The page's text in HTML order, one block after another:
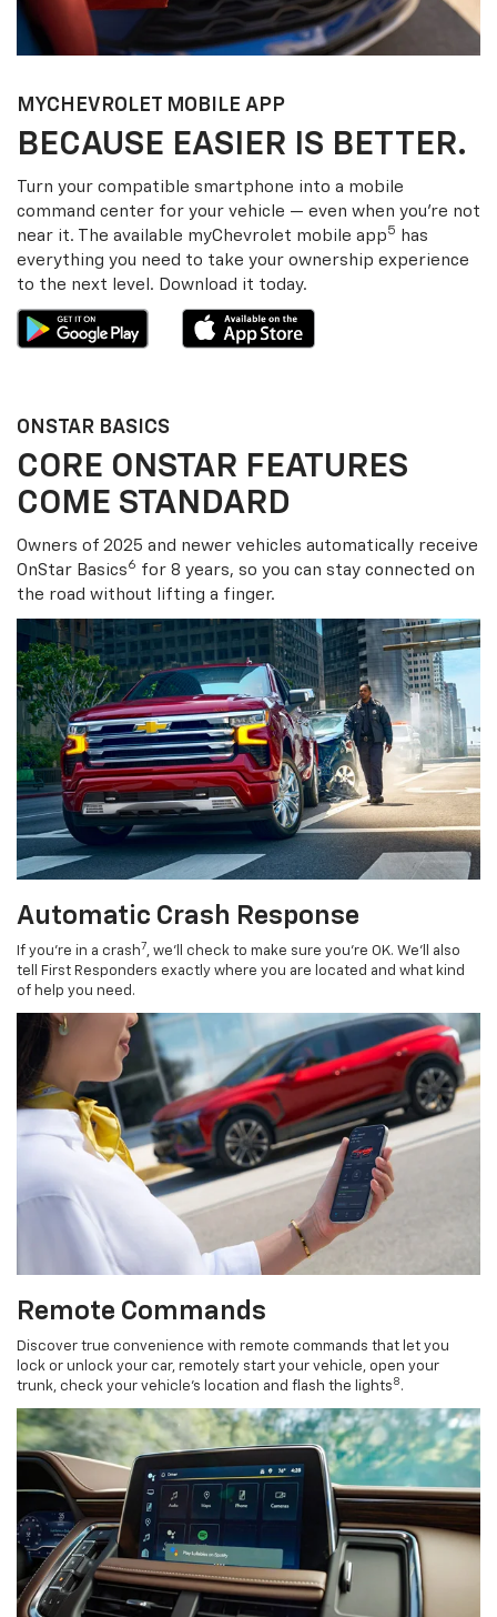
MYCHEVROLET MOBILE APP
BECAUSE EASIER IS BETTER.
Turn your compatible smartphone into a mobile
command center for your vehicle — even when you’re not
near it. The available myChevrolet mobile app5
has
everything you need to take your ownership experience
to the next level. Download it today.
ONSTAR BASICS
CORE ONSTAR FEATURES
COME STANDARD
Owners of 2025 and newer vehicles automatically receive
OnStar Basics6 for 8 years, so you can stay connected on
the road without lifting a finger.
Automatic Crash Response
If you’re in a crash7, we’ll check to make sure you’re OK. We’ll also
tell First Responders exactly where you are located and what kind
of help you need.
Remote Commands
Discover true convenience with remote commands that let you
lock or unlock your car, remotely start your vehicle, open your
trunk, check your vehicle’s location and flash the lights 8 .